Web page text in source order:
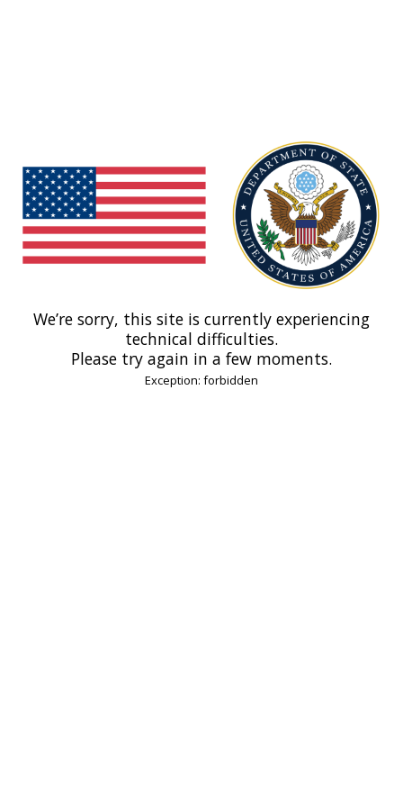
We’re sorry, this site is currently experiencing
technical difficulties.
Please try again in a few moments.
Exception: forbidden